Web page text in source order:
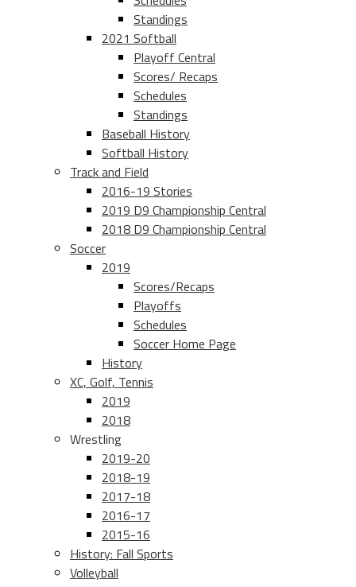
Standings
2021 Softball
Playoff Central
Scores/ Recaps
Schedules
Standings
Baseball History
Softball History
Track and Field
2016-19 Stories
2019 D9 Championship Central
2018 D9 Championship Central
Soccer
2019
Scores/Recaps
Playoffs
Schedules
Soccer Home Page
History
XC, Golf, Tennis
2019
2018
Wrestling
2019-20
2018-19
2017-18
2016-17
2015-16
History: Fall Sports
Volleyball